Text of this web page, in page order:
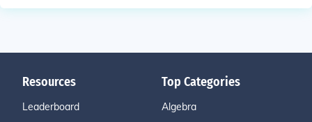
Resources
Leaderboard
Top Categories
Algebra